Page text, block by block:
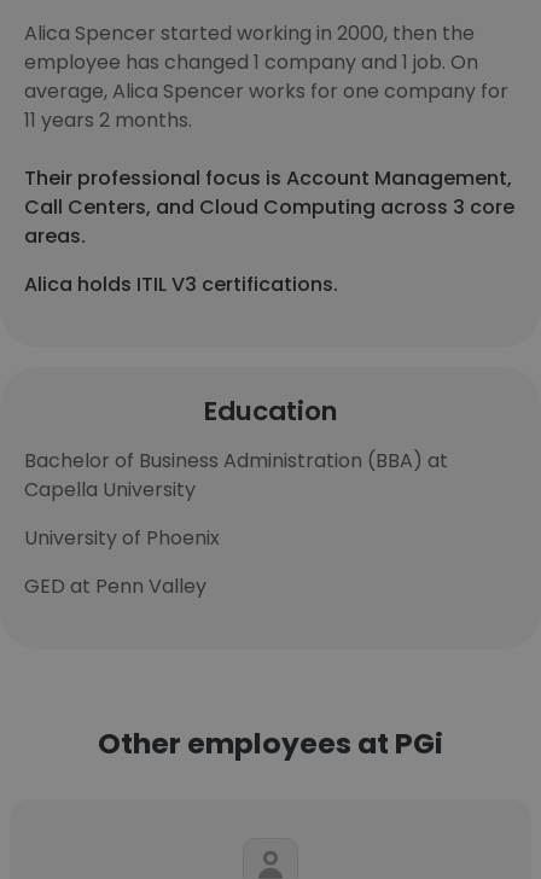
Alica Spencer started working in 2000, then the
employee has changed 1 company and 1 job. On
average, Alica Spencer works for one company for
11 years 2 months.
Their professional focus is Account Management,
Call Centers, and Cloud Computing across 3 core
areas.
Alica holds ITIL V3 certifications.
Education
Bachelor of Business Administration (BBA) at
Capella University
University of Phoenix
GED at Penn Valley
Other employees at PGi